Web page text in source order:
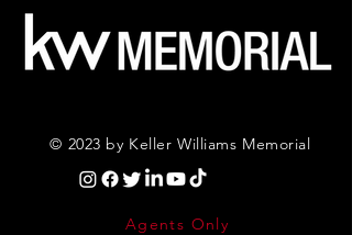
© 2023 by Keller Williams Memorial
Agents Only